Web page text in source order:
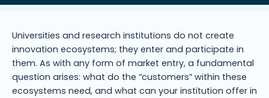
Universities and research institutions do not create
innovation ecosystems; they enter and participate in
them. As with any form of market entry, a fundamental
question arises: what do the “customers” within these
ecosystems need, and what can your institution offer in